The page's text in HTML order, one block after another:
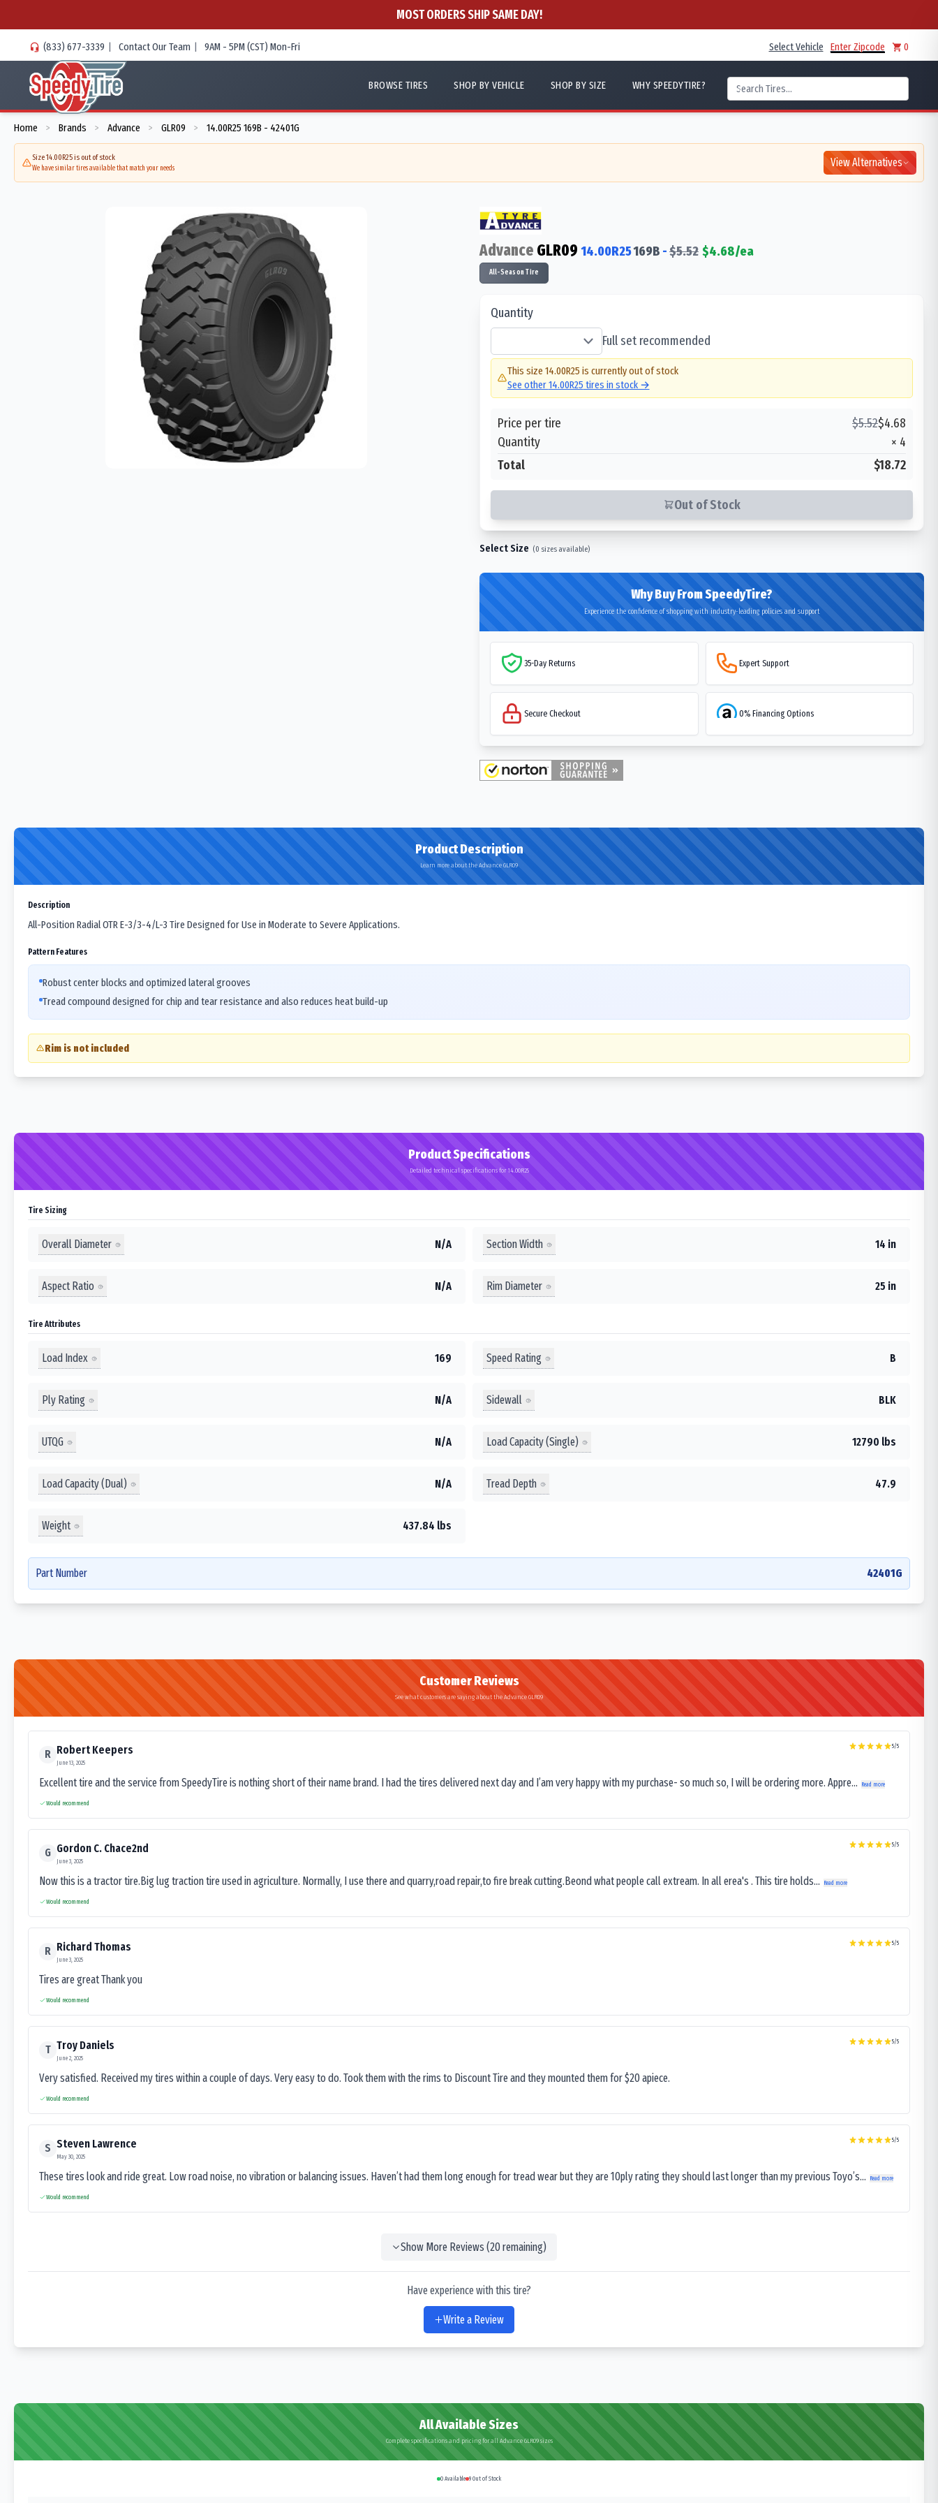
MOST ORDERS SHIP SAME DAY!
(833) 677-3339 | Contact Our Team | 9AM - 5PM (CST) Mon-Fri Select Vehicle Enter Zipcode 0
BROWSE TIRES SHOP BY VEHICLE SHOP BY SIZE WHY SPEEDYTIRE?
Home > Brands > Advance > GLR09 > 14.00R25 169B - 42401G
Size 14.00R25 is out of stock
We have similar tires available that match your needs View Alternatives
Advance GLR09 14.00R25169B -$5.52 $4.68/ea
All-Season Tire
Quantity
Full set recommended
This size 14.00R25 is currently out of stock
See other14.00R25 tires in stock →
Price per tire $5.52$4.68
Quantity
× 4
Total
$18.72
Out of Stock
Select Size (0 sizes available)
Why Buy From SpeedyTire?
Experience the confidence of shopping with industry-leading policies and support
35-Day Returns Expert Support
Secure Checkout 0% Financing Options
Product Description
Learn more about the Advance GLR09
Description
All-Position Radial OTR E-3/3-4/L-3 Tire Designed for Use in Moderate to Severe Applications.
Pattern Features
Robust center blocks and optimized lateral grooves
Tread compound designed for chip and tear resistance and also reduces heat build-up
Rim is not included
Product Specifications
Detailed technical specifications for 14.00R25
Tire Sizing
Overall Diameter N/A Section Width 14 in
Aspect Ratio N/A Rim Diameter 25 in
Tire Attributes
Load Index 169 Speed Rating B
Ply Rating N/A Sidewall BLK
UTQG N/A Load Capacity (Single) 12790 lbs
Load Capacity (Dual) N/A Tread Depth 47.9
Weight 437.84 lbs
Part Number 42401G
Customer Reviews
See what customers are saying about the Advance GLR09
R Robert Keepers
June 13, 2025
5/5
Excellent tire and the service from SpeedyTire is nothing short of their name brand. I had the tires delivered next day and I’am very happy with my purchase- so much so, I will be ordering more. Appre... Read more
Would recommend
G Gordon C. Chace2nd
June 3, 2025
5/5
Now this is a tractor tire.Big lug traction tire used in agriculture. Normally, I use there and quarry,road repair,to fire break cutting.Beond what people call extream. In all erea's . This tire holds... Read more
Would recommend
R Richard Thomas
June 3, 2025
5/5
Tires are great Thank you
Would recommend
T Troy Daniels
June 2, 2025
5/5
Very satisfied. Received my tires within a couple of days. Very easy to do. Took them with the rims to Discount Tire and they mounted them for $20 apiece.
Would recommend
S Steven Lawrence
May 30, 2025
5/5
These tires look and ride great. Low road noise, no vibration or balancing issues. Haven’t had them long enough for tread wear but they are 10ply rating they should last longer than my previous Toyo’s... Read more
Would recommend
Show More Reviews (20remaining)
Have experience with this tire?
Write a Review
All Available Sizes
Complete specifications and pricing for all Advance GLR09 sizes
0 Available 9 Out of Stock